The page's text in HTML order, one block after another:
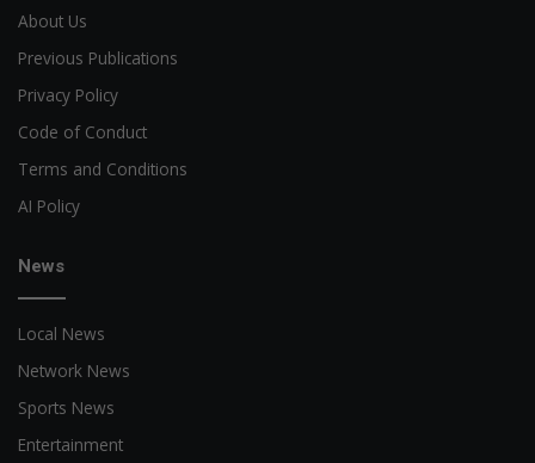
About Us
Previous Publications
Privacy Policy
Code of Conduct
Terms and Conditions
AI Policy
News
Local News
Network News
Sports News
Entertainment